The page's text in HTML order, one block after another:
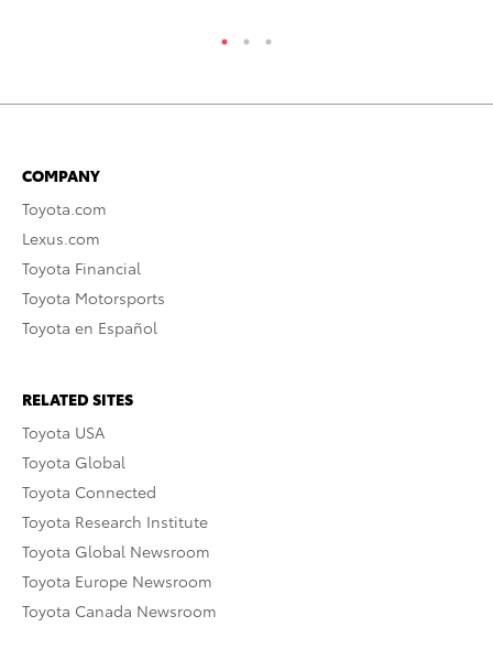
COMPANY
Toyota.com
Lexus.com
Toyota Financial
Toyota Motorsports
Toyota en Español
RELATED SITES
Toyota USA
Toyota Global
Toyota Connected
Toyota Research Institute
Toyota Global Newsroom
Toyota Europe Newsroom
Toyota Canada Newsroom